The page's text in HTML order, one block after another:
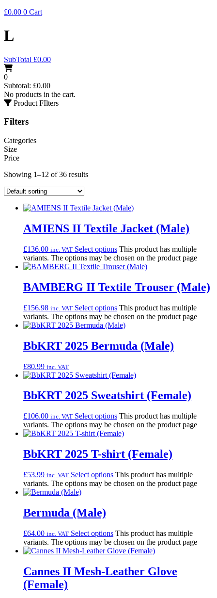
£0.00 0 Cart
L
SubTotal £0.00
0
Subtotal: £0.00
No products in the cart.
Product FIlters
Filters
Categories
Size
Price
Showing 1–12 of 36 results
AMIENS II Textile Jacket (Male)
£136.00 inc. VAT Select options This product has multiple
variants. The options may be chosen on the product page
BAMBERG II Textile Trouser (Male)
£156.98 inc. VAT Select options This product has multiple
variants. The options may be chosen on the product page
BbKRT 2025 Bermuda (Male)
£80.99 inc. VAT
BbKRT 2025 Sweatshirt (Female)
£106.00 inc. VAT Select options This product has multiple
variants. The options may be chosen on the product page
BbKRT 2025 T-shirt (Female)
£53.99 inc. VAT Select options This product has multiple
variants. The options may be chosen on the product page
Bermuda (Male)
£64.00 inc. VAT Select options This product has multiple
variants. The options may be chosen on the product page
Cannes II Mesh-Leather Glove
(Female)